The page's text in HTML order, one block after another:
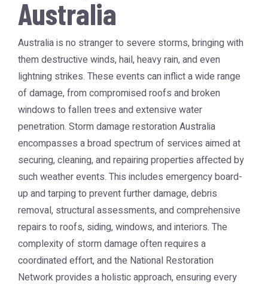
Australia
Australia is no stranger to severe storms, bringing with
them destructive winds, hail, heavy rain, and even
lightning strikes. These events can inflict a wide range
of damage, from compromised roofs and broken
windows to fallen trees and extensive water
penetration. Storm damage restoration Australia
encompasses a broad spectrum of services aimed at
securing, cleaning, and repairing properties affected by
such weather events. This includes emergency board-
up and tarping to prevent further damage, debris
removal, structural assessments, and comprehensive
repairs to roofs, siding, windows, and interiors. The
complexity of storm damage often requires a
coordinated effort, and the National Restoration
Networkprovides a holistic approach, ensuring every